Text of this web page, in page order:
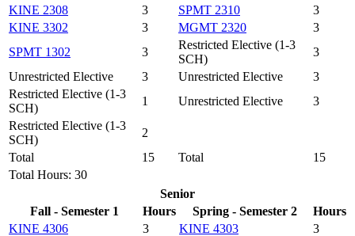
KINE 2308
3 SPMT 2310
3
KINE 3302
3 MGMT 2320
3
SPMT 1302
3
Restricted Elective (1-3
SCH)
3
Unrestricted Elective
3 Unrestricted Elective
3
Restricted Elective (1-3
SCH)
1 Unrestricted Elective
3
Restricted Elective (1-3
SCH)
2
Total
15 Total
15
Total Hours: 30
Senior
Fall - Semester 1
Hours Spring - Semester 2
Hours
KINE 4306
3 KINE 4303
3